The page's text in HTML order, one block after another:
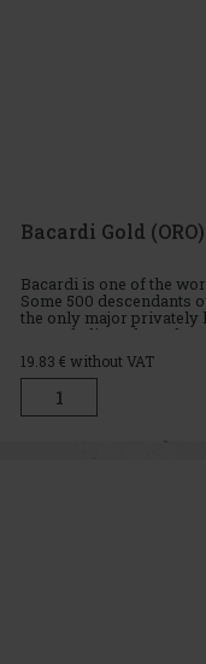
Bacardi Gold
Bacardi is one of the
Some 500 descendants
the only major privately
6,000 dedicated
19.83 € without VAT